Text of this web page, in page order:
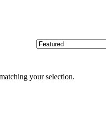
your selection.